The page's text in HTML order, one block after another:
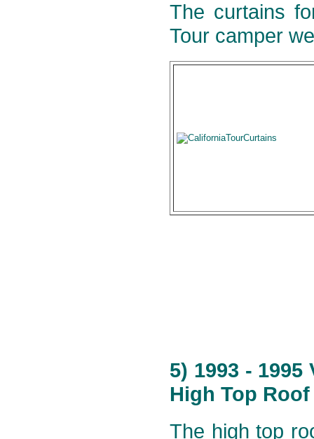
The curtains
Tour camper
5) 1993 -
High Top
The high top